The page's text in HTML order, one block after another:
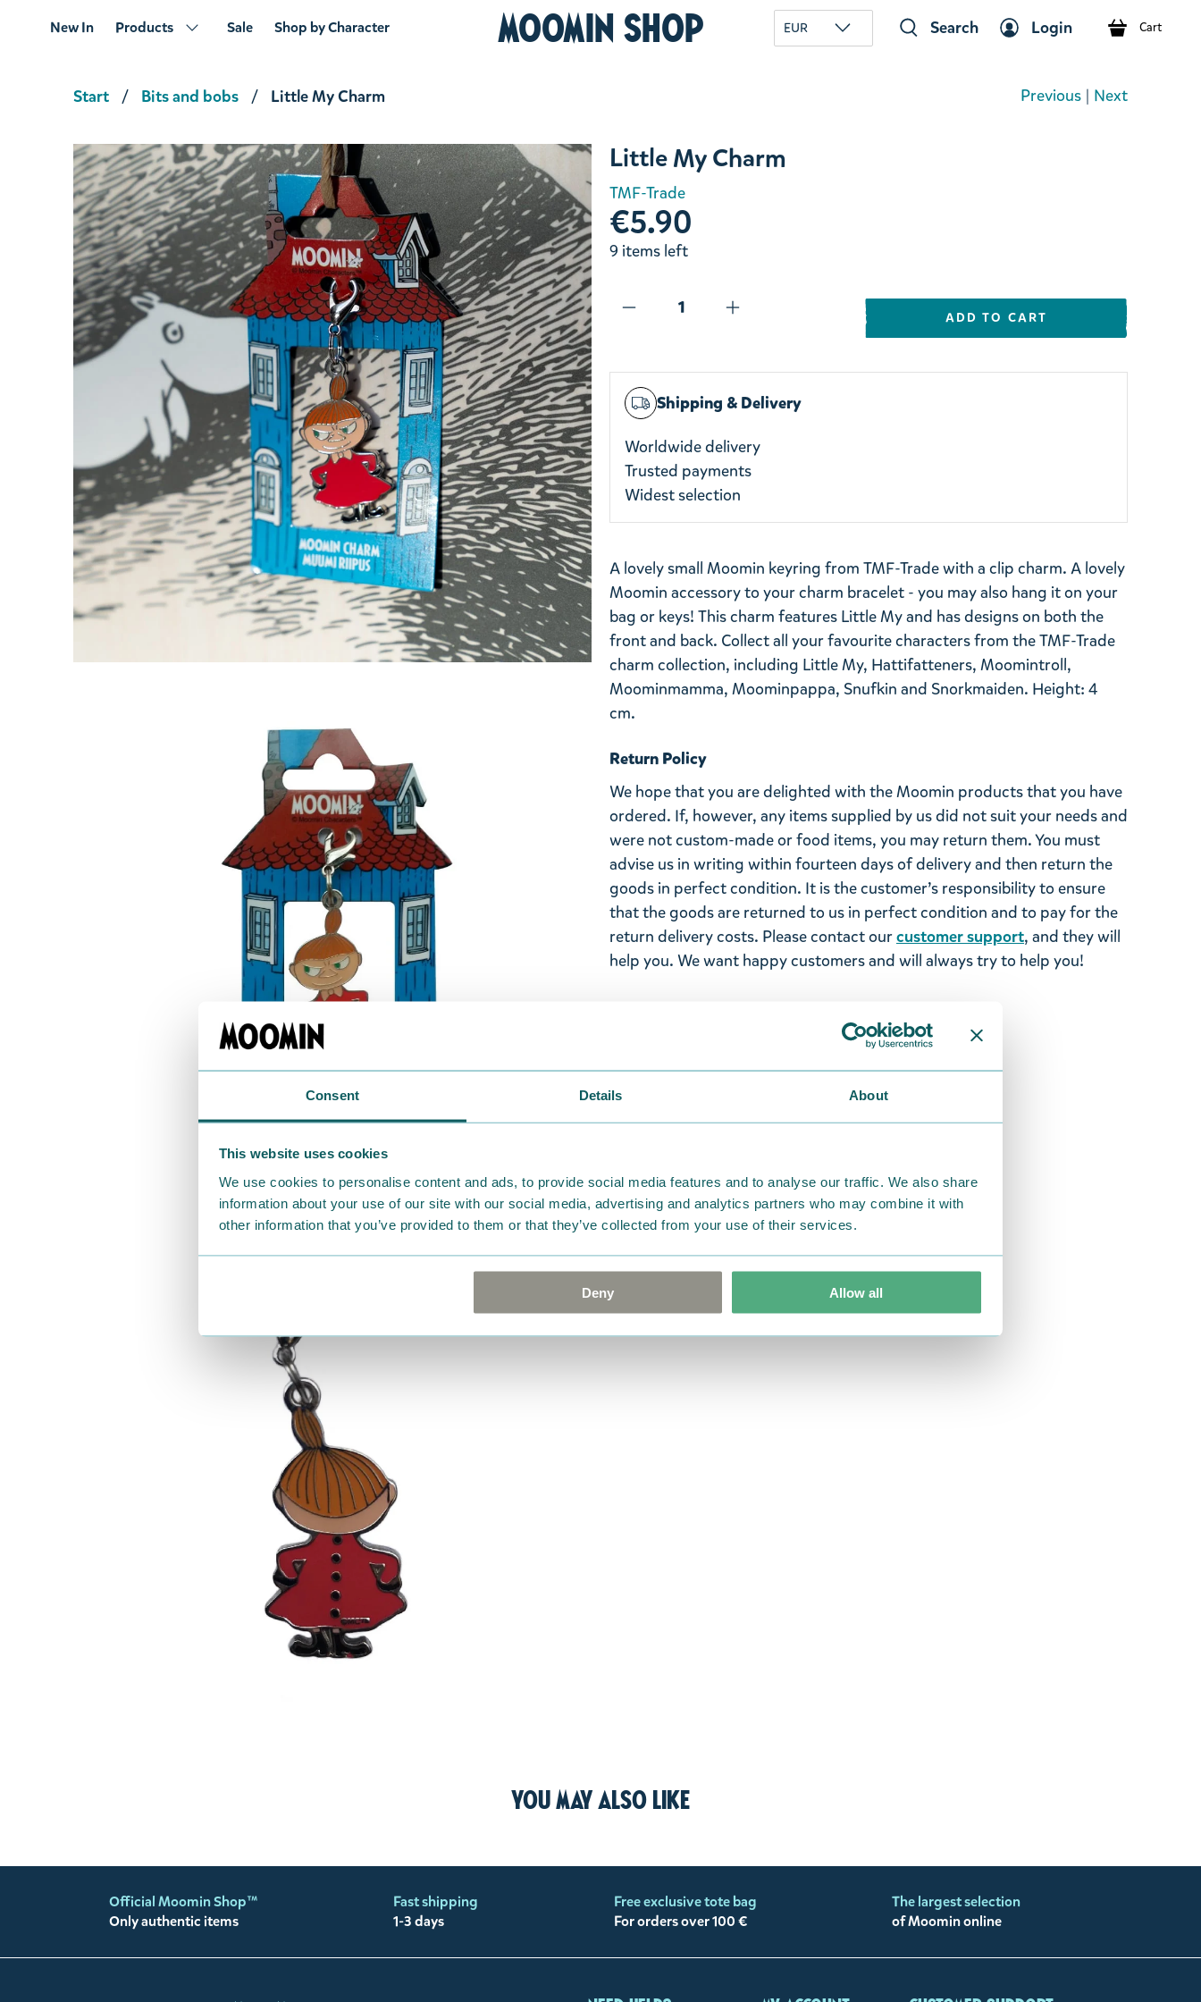
Consent Details About
This website uses cookies
We use cookies to personalise content and ads, to provide social media features and to analyse our traffic. We also share
information about your use of our site with our social media, advertising and analytics partners who may combine it with
other information that you’ve provided to them or that they’ve collected from your use of their services.
Deny Allow all
New In Products Sale Shop by Character Moomin Shop EUR Search Login Cart
Start Bits and bobs Little My Charm Previous | Next
Little My Charm
TMF-Trade
€5.90
9 items left
ADD TO CART
Shipping & Delivery
Worldwide delivery
Trusted payments
Widest selection
A lovely small Moomin keyring from TMF-Trade with a clip charm. A lovely
Moomin accessory to your charm bracelet - you may also hang it on your
bag or keys! This charm features Little My and has designs on both the
front and back. Collect all your favourite characters from the TMF-Trade
charm collection, including Little My, Hattifatteners, Moomintroll,
Moominmamma, Moominpappa, Snufkin and Snorkmaiden. Height: 4
cm.
Return Policy
We hope that you are delighted with the Moomin products that you have
ordered. If, however, any items supplied by us did not suit your needs and
were not custom-made or food items, you may return them. You must
advise us in writing within fourteen days of delivery and then return the
goods in perfect condition. It is the customer’s responsibility to ensure
that the goods are returned to us in perfect condition and to pay for the
return delivery costs. Please contact ourcustomer support, and they will
help you. We want happy customers and will always try to help you!
You may also like
Official Moomin Shop™
Only authentic items
Fast shipping
1-3 days
Free exclusive tote bag
For orders over 100 €
The largest selection
of Moomin online